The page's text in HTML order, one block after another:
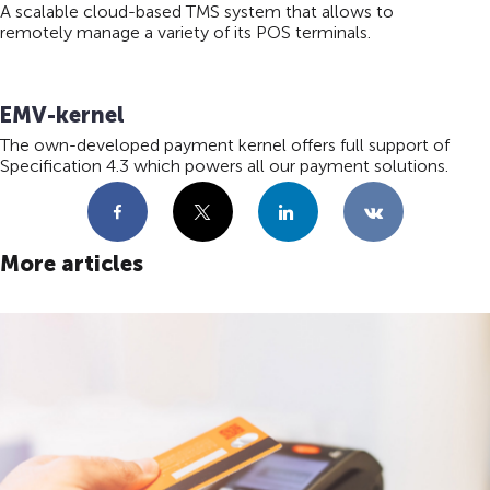
A scalable cloud-based TMS system that allows to
remotely manage a variety of its POS terminals.
EMV-kernel
The own-developed payment kernel offers full support of
Specification 4.3 which powers all our payment solutions.
Facebook X LinkedIn VKontakte
More articles